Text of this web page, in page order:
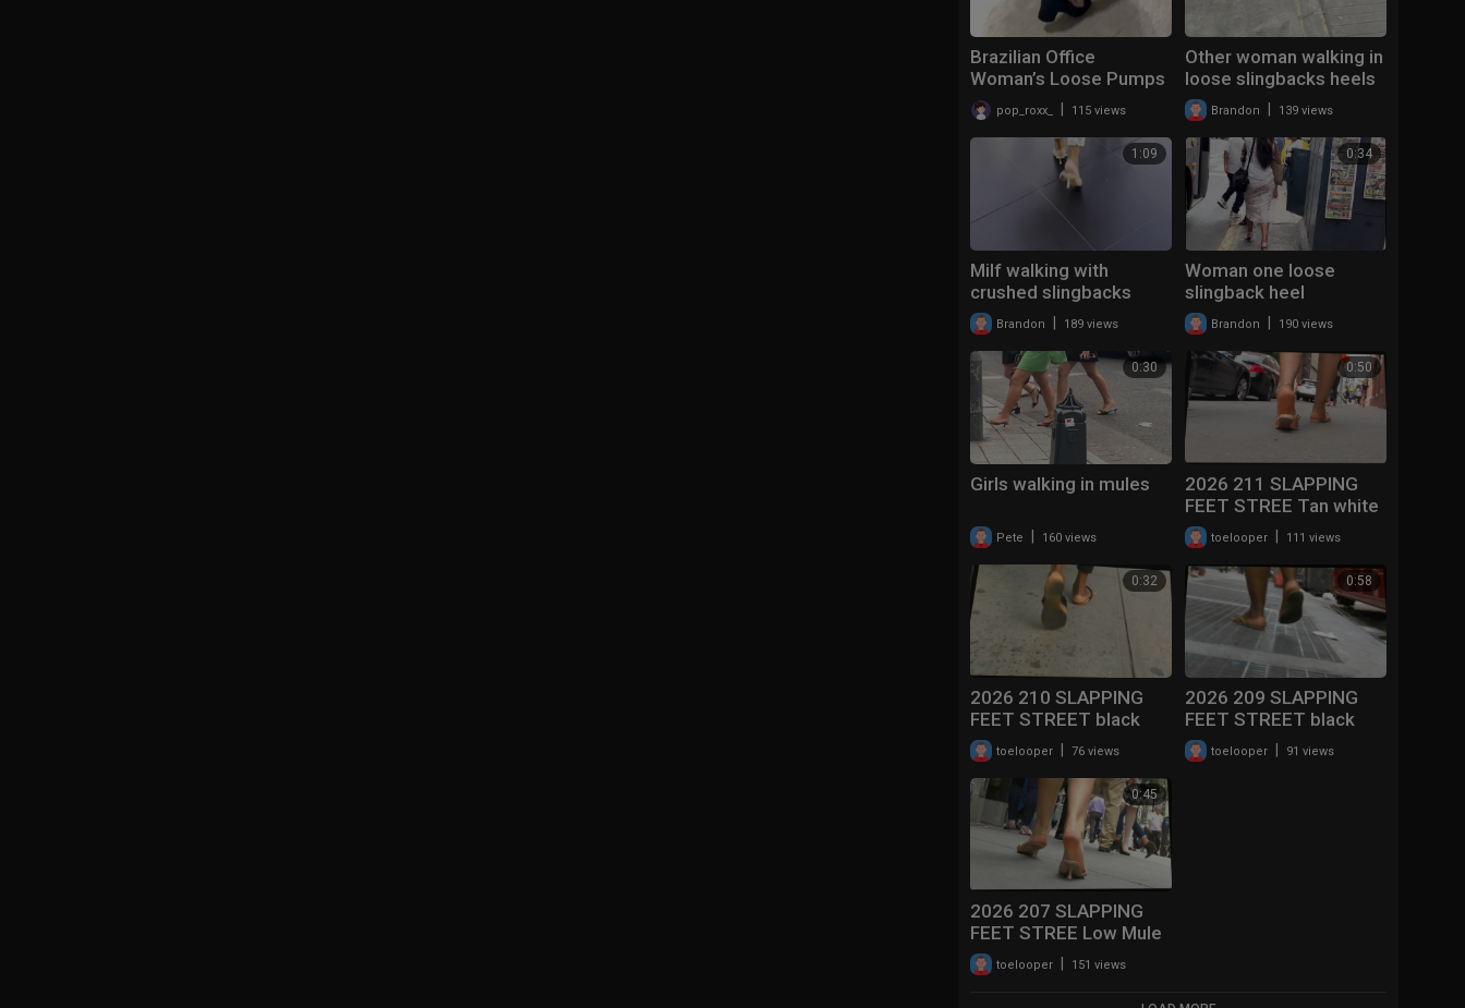
Brazilian Office
Woman’s Loose Pumps
pop_roxx_ 115 views
Other woman walking in
loose slingbacks heels
Brandon 139 views
1:09
Milf walking with
crushed slingbacks
heelsBrandon 189 views
0:34
Woman one loose
slingback heel
Brandon 190 views
0:30
Girls walking in mules
Pete 160 views
0:50
2026 211 SLAPPING
FEET STREE Tan white
Plastic Flip Flops
toelooper 111 views
0:32
2026 210 SLAPPING
FEET STREET black
women with Leather
Flip Flops
toelooper 76 views
0:58
2026 209 SLAPPING
FEET STREET black
soles Slapping Flip
Flops )
toelooper 91 views
0:45
2026 207 SLAPPING
FEET STREE Low Mule
Heels Walking
toelooper 151 views